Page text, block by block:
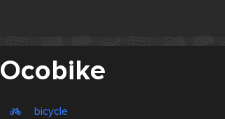
Ocobike
bicycle